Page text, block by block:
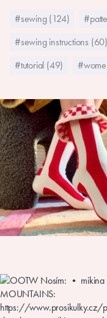
#sewing (124)
#sewing instructions (60)
#tutorial (49)